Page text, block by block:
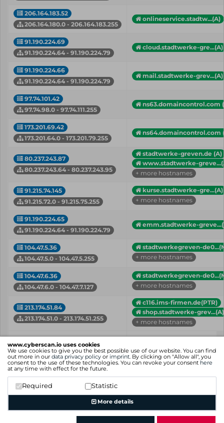
www.cyberscan.io uses cookies
We use cookies to give you the best possible use of our website. You can find
out more in our data privacy policy or imprint. By clicking on "Allow all", you
consent to the use of these technologies. You can revoke your consent here
at any time with effect for the future.
Required Statistic
More details
206.164.183.52
206.164.180.0 - 206.164.183.255
onlineservice.stadtw...(A)
91.190.224.69
91.190.224.64 - 91.190.224.79
cloud.stadtwerke-gre...(A)
91.190.224.66
91.190.224.64 - 91.190.224.79
mail.stadtwerke-grev...(A)
97.74.101.42
97.74.98.0 - 97.74.111.255
ns63.domaincontrol.com
173.201.69.42
173.201.64.0 - 173.201.79.255
ns64.domaincontrol.com
80.237.243.87
80.237.243.64 - 80.237.243.95
stadtwerke-greven.de (A)
www.stadtwerke-
+ more hostnames
91.215.74.145
91.215.72.0 - 91.215.75.255
kurse.stadtwerke-gre...(A)
+ more hostnames
91.190.224.65
91.190.224.64 - 91.190.224.79
emm.stadtwerke-
104.47.5.36
104.47.5.0 - 104.47.5.255
stadtwerkegreven-
+ more hostnames
104.47.6.36
104.47.6.0 - 104.47.7.127
stadtwerkegreven-
+ more hostnames
213.174.51.84
213.174.51.0 - 213.174.51.255
c116.ims-firmen.de(PTR)
shop.stadtwerke-grev...(A)
+ more hostnames
Network
Showing 1 to 12 of 12 entries
Previous